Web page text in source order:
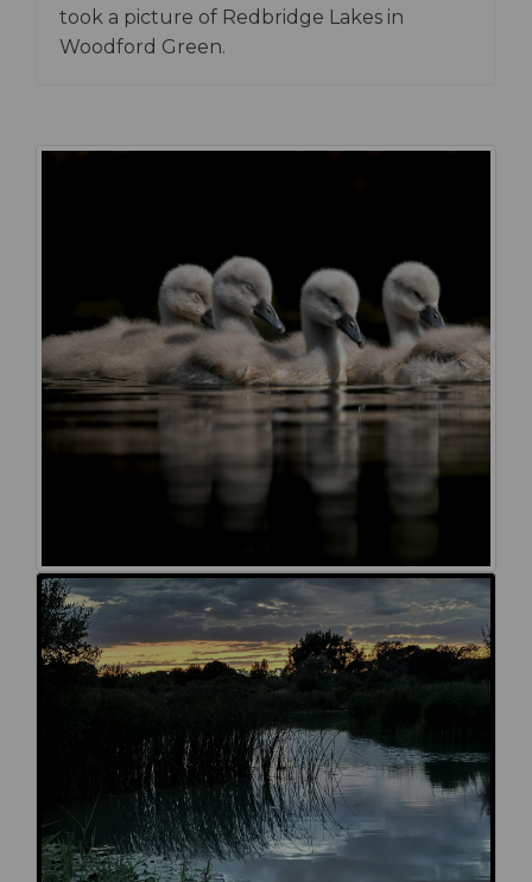
took a picture of Redbridge Lakes in
Woodford Green.